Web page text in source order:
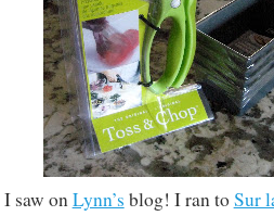
saw on Lynn’s blog! I ran toSur